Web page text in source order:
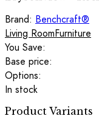
Brand: Benchcraft®
Living RoomFurniture
You Save:
Base price:
Options:
In stock
Product Variants